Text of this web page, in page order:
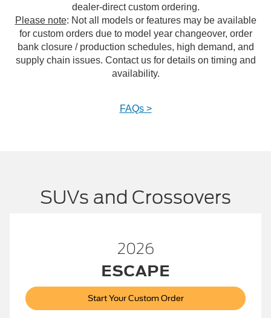
dealer-direct custom ordering.
Please note: Not all models or features may be available
for custom orders due to model year changeover, order
bank closure / production schedules, high demand, and
supply chain issues. Contact us for details on timing and
availability.
FAQs >
SUVs and Crossovers
2026
BRONCO
Start Your Custom Order